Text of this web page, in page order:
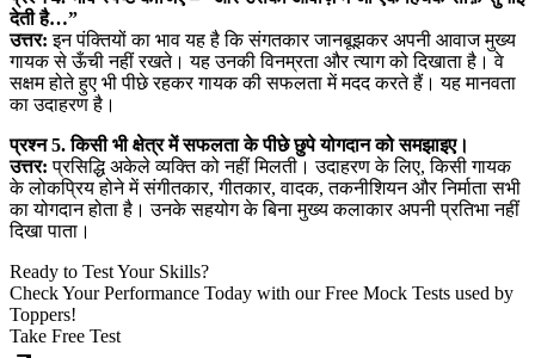
देती है…”
उत्तर: इन पंक्तियों का भाव यह है कि संगतकार जानबूझकर अपनी आवाज मुख्य
गायक से ऊँची नहीं रखते। यह उनकी विनम्रता और त्याग को दिखाता है। वे
सक्षम होते हुए भी पीछे रहकर गायक की सफलता में मदद करते हैं। यह मानवता
का उदाहरण है।
प्रश्न 5. किसी भी क्षेत्र में सफलता के पीछे छुपे योगदान को समझाइए।
उत्तर: प्रसिद्धि अकेले व्यक्ति को नहीं मिलती। उदाहरण के लिए, किसी गायक
के लोकप्रिय होने में संगीतकार, गीतकार, वादक, तकनीशियन और निर्माता सभी
का योगदान होता है। उनके सहयोग के बिना मुख्य कलाकार अपनी प्रतिभा नहीं
दिखा पाता।
Ready to Test Your Skills?
Check Your Performance Today with our Free Mock Tests used by
Toppers!
Take Free Test